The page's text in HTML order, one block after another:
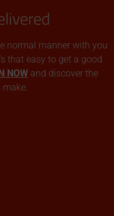
normal manner with you
that easy to get a good
NOWand discover the